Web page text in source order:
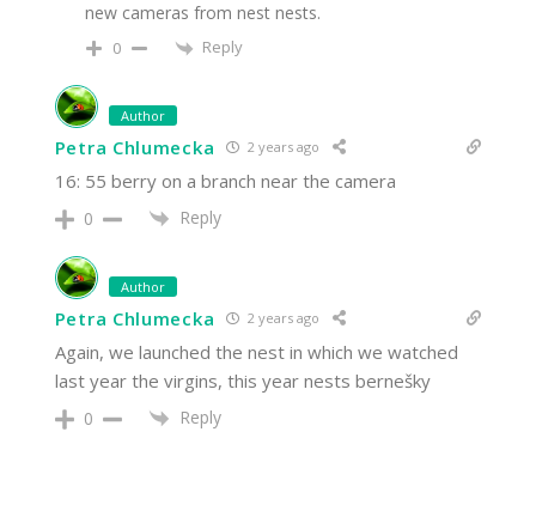
new cameras from nest nests.
0 Reply
Author
Petra Chlumecka 2 years ago
16: 55 berry on a branch near the camera
0 Reply
Author
Petra Chlumecka 2 years ago
Again, we launched the nest in which we watched
last year the virgins, this year nests bernešky
0 Reply